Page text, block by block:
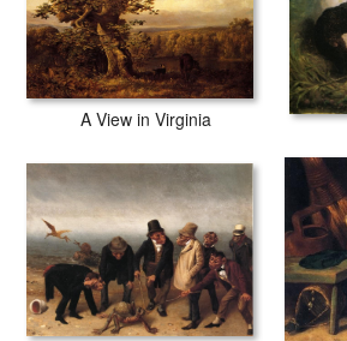
A View in Virginia